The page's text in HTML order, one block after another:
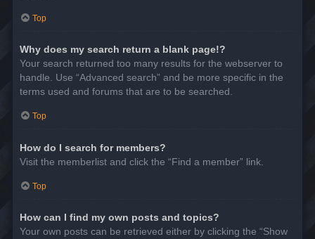
Top
Why does my search return a blank page!?
Your search returned too many results for the webserver to
handle. Use “Advanced search” and be more specific in the
terms used and forums that are to be searched.
Top
How do I search for members?
Visit the memberlist and click the “Find a member” link.
Top
How can I find my own posts and topics?
Your own posts can be retrieved either by clicking the “Show